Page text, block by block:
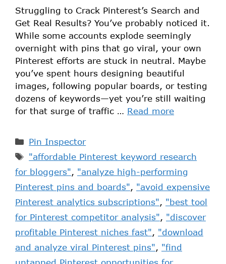
Struggling to Crack Pinterest’s Search and
Get Real Results? You’ve probably noticed it.
While some accounts explode seemingly
overnight with pins that go viral, your own
Pinterest efforts are stuck in neutral. Maybe
you’ve spent hours designing beautiful
images, following popular boards, or testing
dozens of keywords—yet you’re still waiting
for that surge of traffic … Read more
Pin Inspector
"affordable Pinterest keyword research
for bloggers", "analyze high-performing
Pinterest pins and boards", "avoid expensive
Pinterest analytics subscriptions", "best tool
for Pinterest competitor analysis", "discover
profitable Pinterest niches fast", "download
and analyze viral Pinterest pins", "find